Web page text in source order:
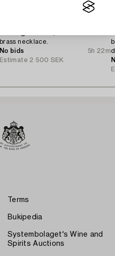
brass necklace.
No bids
5h 22m
Estimate 2 500 SEK
Terms
Bukipedia
Systembolaget's Wine and
Spirits Auctions